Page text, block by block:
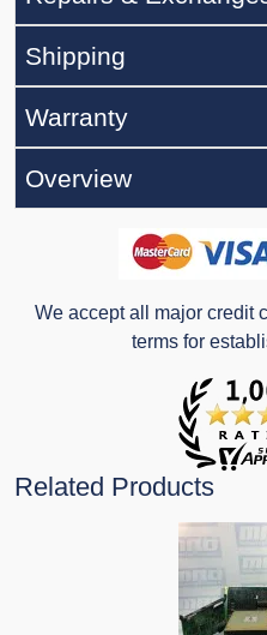
Shipping
Warranty
Overview
We accept all major credit
terms for
Related Products